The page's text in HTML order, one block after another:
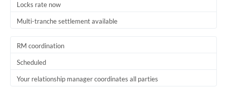
Locks rate now
Multi-tranche settlement available
RM coordination
Scheduled
Your relationship manager coordinates all parties